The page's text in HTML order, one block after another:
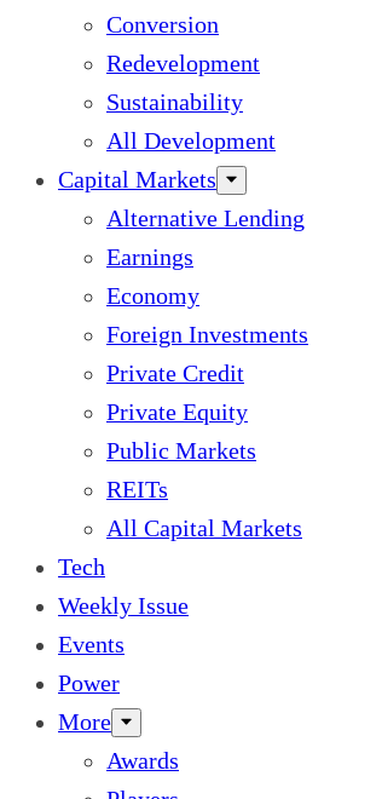
Conversion
Redevelopment
Sustainability
All Development
Capital Markets
Alternative Lending
Earnings
Economy
Foreign Investments
Private Credit
Private Equity
Public Markets
REITs
All Capital Markets
Tech
Weekly Issue
Events
Power
More
Awards